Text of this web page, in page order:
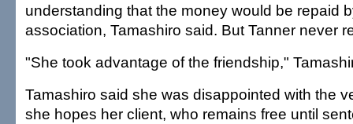
understanding that the money would be repaid
association, Tamashiro said. But Tanner never
"She took advantage of the friendship,"
Tamashiro said she was disappointed with the
she hopes her client, who remains free until